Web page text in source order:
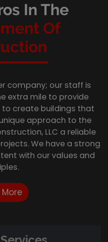
In The
Of
company; our staff is
extra mile to provide
create buildings that
approach to the
LLC a reliable
We have a strong
with our values and